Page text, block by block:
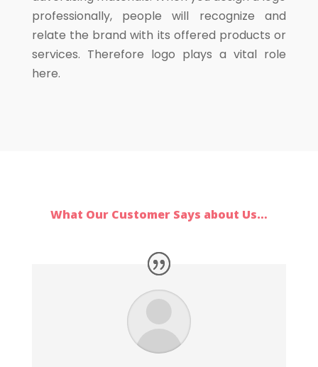
professionally, people will recognize and
relate the brand with its offered products or
services. Therefore logo plays a vital role
here.
What Our Customer Says about Us…